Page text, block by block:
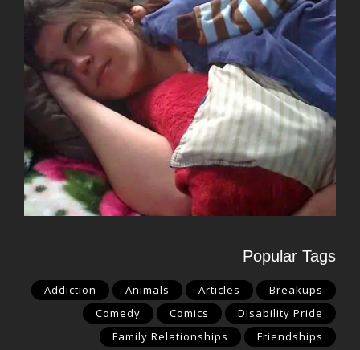
Popular Tags
Addiction Animals Articles
Breakups
Comedy
Comics
Disability Pride
Family Relationships
Friendships